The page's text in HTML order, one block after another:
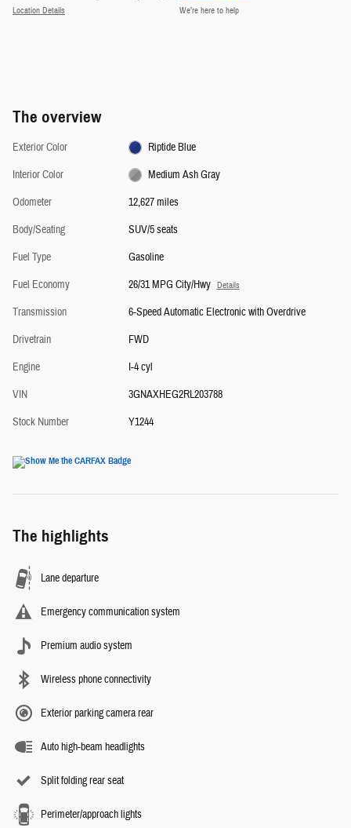
Location Details We’re here to help
The overview
Exterior Color
Riptide Blue
Interior Color
Medium Ash Gray
Odometer
12,627 miles
Body/Seating
SUV/5 seats
Fuel Type
Gasoline
Fuel Economy
26/31 MPG City/Hwy Details
Transmission
6-Speed Automatic Electronic with Overdrive
Drivetrain
FWD
Engine
I-4 cyl
VIN
3GNAXHEG2RL203788
Stock Number
Y1244
The highlights
Lane departure
Emergency communication system
Premium audio system
Wireless phone connectivity
Exterior parking camera rear
Auto high-beam headlights
Split folding rear seat
Perimeter/approach lights